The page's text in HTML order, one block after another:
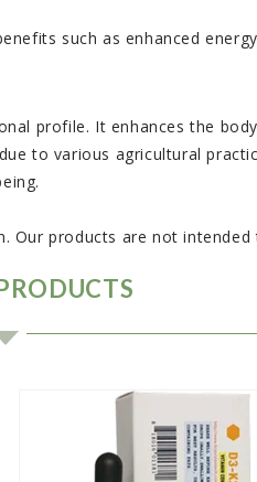
such as enhanced
profile. It enhances the
to various agricultural
products are not